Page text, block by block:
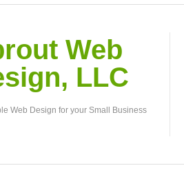
Web
LLC
Web Design for your Small Business